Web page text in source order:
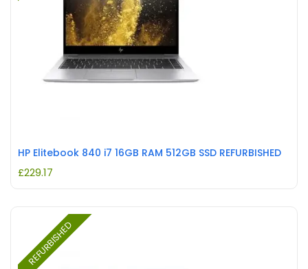
HP Elitebook 840 i7 16GB RAM 512GB SSD REFURBISHED
£229.17
REFURBISHED